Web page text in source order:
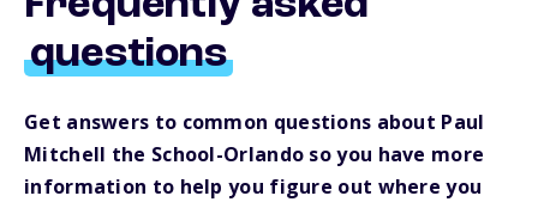
questions
Get answers to common questions about Paul
Mitchell the School-Orlando so you have more
information to help you figure out where you